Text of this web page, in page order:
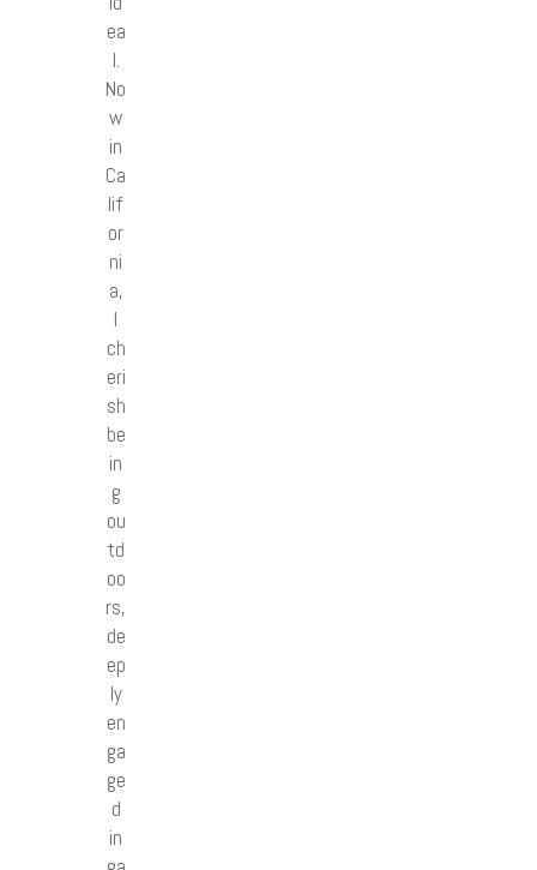
ea
l.
No
w
in
Ca
lif
or
ni
a,
I
ch
eri
sh
be
in
g
ou
td
oo
rs,
de
ep
ly
en
ga
ge
d
in